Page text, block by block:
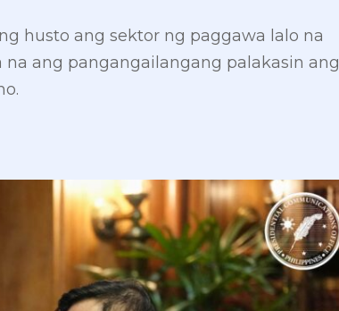
husto ang sektor ng paggawa lalo na
na ang pangangailangang palakasin ang